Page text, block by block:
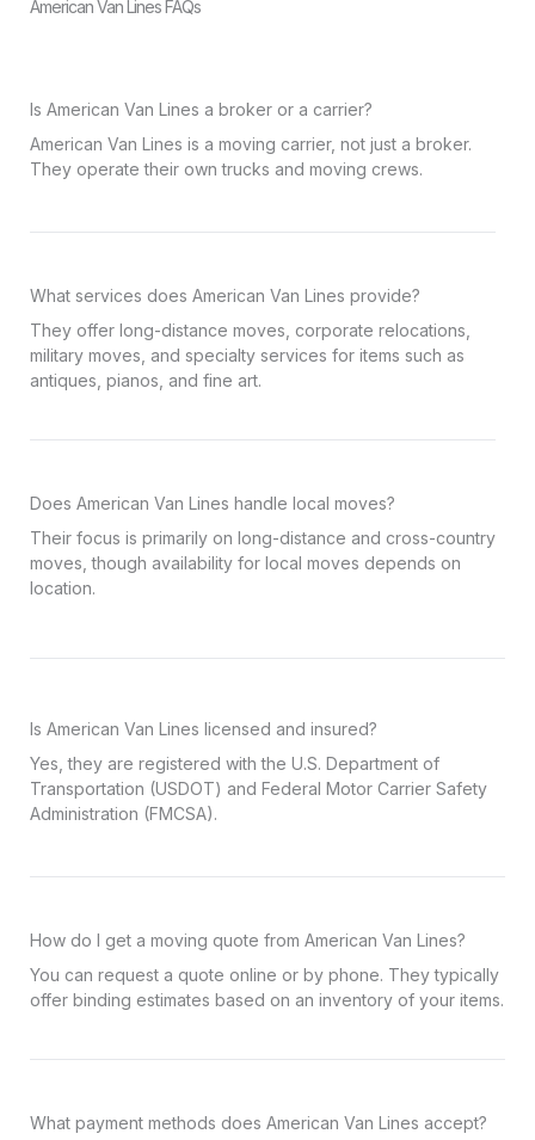
American Van Lines FAQs
Is American Van Lines a broker or a carrier?
American Van Lines is a moving carrier, not just a broker.
They operate their own trucks and moving crews.
What services does American Van Lines provide?
They offer long-distance moves, corporate relocations,
military moves, and specialty services for items such as
antiques, pianos, and fine art.
Does American Van Lines handle local moves?
Their focus is primarily on long-distance and cross-country
moves, though availability for local moves depends on
location.
Is American Van Lines licensed and insured?
Yes, they are registered with the U.S. Department of
Transportation (USDOT) and Federal Motor Carrier Safety
Administration (FMCSA).
How do I get a moving quote from American Van Lines?
You can request a quote online or by phone. They typically
offer binding estimates based on an inventory of your items.
What payment methods does American Van Lines accept?